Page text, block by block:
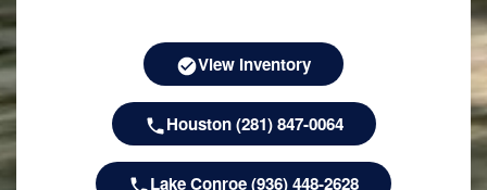
View Inventory
Houston (281) 847-0064
Lake Conroe (936) 448-2628